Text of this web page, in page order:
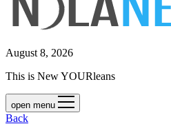
August 8, 2026
This is New YOURleans
open menu
Back